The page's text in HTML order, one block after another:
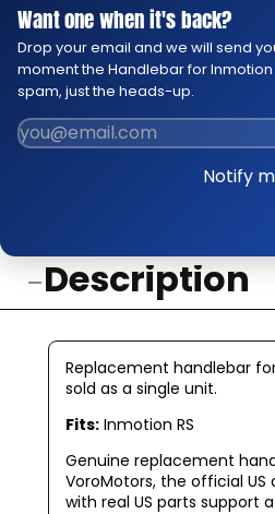
👉 Our Warranty Policies
Want one when it's back?
Drop your email and we will send
moment the Handlebar for Inmotion
spam, just the heads-up.
Notify
Description
Replacement handlebar
sold as a single unit.
Fits: Inmotion RS
Genuine replacement
VoroMotors, the official
with real US parts support